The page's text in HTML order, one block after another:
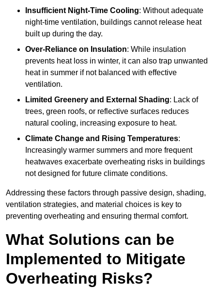
Insufficient Night-Time Cooling: Without adequate
night-time ventilation, buildings cannot release heat
built up during the day.
Over-Reliance on Insulation: While insulation
prevents heat loss in winter, it can also trap unwanted
heat in summer if not balanced with effective
ventilation.
Limited Greenery and External Shading: Lack of
trees, green roofs, or reflective surfaces reduces
natural cooling, increasing exposure to heat.
Climate Change and Rising Temperatures:
Increasingly warmer summers and more frequent
heatwaves exacerbate overheating risks in buildings
not designed for future climate conditions.
Addressing these factors through passive design, shading,
ventilation strategies, and material choices is key to
preventing overheating and ensuring thermal comfort.
What Solutions can be
Implemented to Mitigate
Overheating Risks?